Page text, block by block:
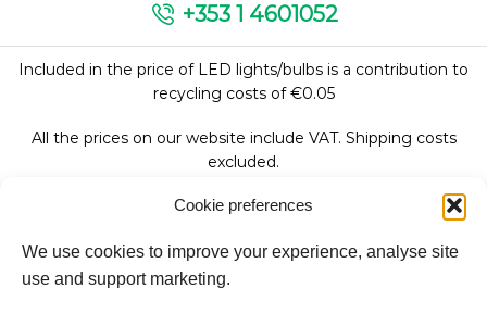
Cookie preferences
We use cookies to improve your experience, analyse site
use and support marketing.
+353 1 4601052
Included in the price of LED lights/bulbs is a contribution to
recycling costs of €0.05
All the prices on our website include VAT. Shipping costs
excluded.
Follow Us: